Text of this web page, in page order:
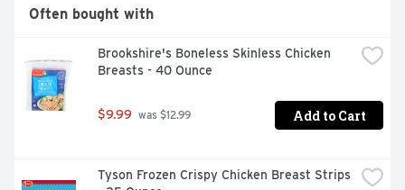
Often bought with
Brookshire's Boneless Skinless Chicken
Breasts - 40 Ounce
$9.99 was $12.99 Add to Cart
Tyson Frozen Crispy Chicken Breast Strips